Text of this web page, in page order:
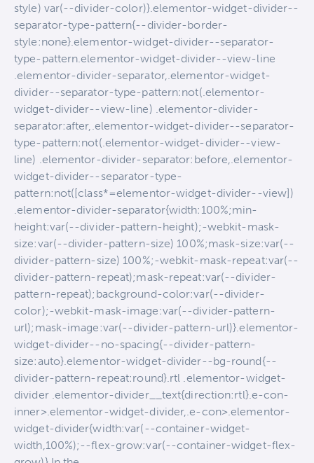
style) var(--divider-color)}.elementor-widget-divider--
separator-type-pattern{--divider-border-
style:none}.elementor-widget-divider--separator-
type-pattern.elementor-widget-divider--view-line
.elementor-divider-separator,.elementor-widget-
divider--separator-type-pattern:not(.elementor-
widget-divider--view-line) .elementor-divider-
separator:after,.elementor-widget-divider--separator-
type-pattern:not(.elementor-widget-divider--view-
line) .elementor-divider-separator:before,.elementor-
widget-divider--separator-type-
pattern:not([class*=elementor-widget-divider--view])
.elementor-divider-separator{width:100%;min-
height:var(--divider-pattern-height);-webkit-mask-
size:var(--divider-pattern-size) 100%;mask-size:var(--
divider-pattern-size) 100%;-webkit-mask-repeat:var(--
divider-pattern-repeat);mask-repeat:var(--divider-
pattern-repeat);background-color:var(--divider-
color);-webkit-mask-image:var(--divider-pattern-
url);mask-image:var(--divider-pattern-url)}.elementor-
widget-divider--no-spacing{--divider-pattern-
size:auto}.elementor-widget-divider--bg-round{--
divider-pattern-repeat:round}.rtl .elementor-widget-
divider .elementor-divider__text{direction:rtl}.e-con-
inner>.elementor-widget-divider,.e-con>.elementor-
widget-divider{width:var(--container-widget-
width,100%);--flex-grow:var(--container-widget-flex-